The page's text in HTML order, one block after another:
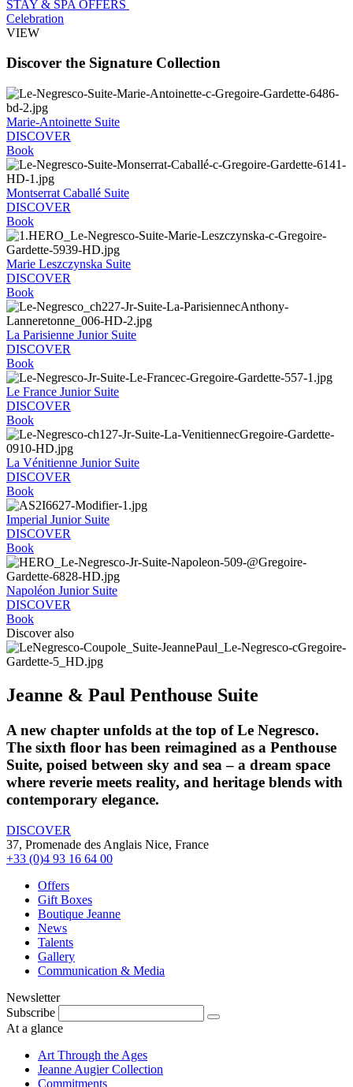
STAY & SPA OFFERS
Celebration
VIEW
Discover the Signature Collection
Marie-Antoinette Suite
DISCOVER
Book
Montserrat Caballé Suite
DISCOVER
Book
Marie Leszczynska Suite
DISCOVER
Book
La Parisienne Junior Suite
DISCOVER
Book
Le France Junior Suite
DISCOVER
Book
La Vénitienne Junior Suite
DISCOVER
Book
Imperial Junior Suite
DISCOVER
Book
Napoléon Junior Suite
DISCOVER
Book
Discover also
Jeanne & Paul Penthouse Suite
A new chapter unfolds at the top of Le Negresco.
The sixth floor has been reimagined as a Penthouse
Suite, poised between sky and sea – a dream space
where reverie meets reality, and heritage blends with
contemporary elegance.
DISCOVER
37, Promenade des Anglais Nice, France
+33 (0)4 93 16 64 00
Offers
Gift Boxes
Boutique Jeanne
News
Talents
Gallery
Communication & Media
Newsletter
Subscribe
At a glance
Art Through the Ages
Jeanne Augier Collection
Commitments